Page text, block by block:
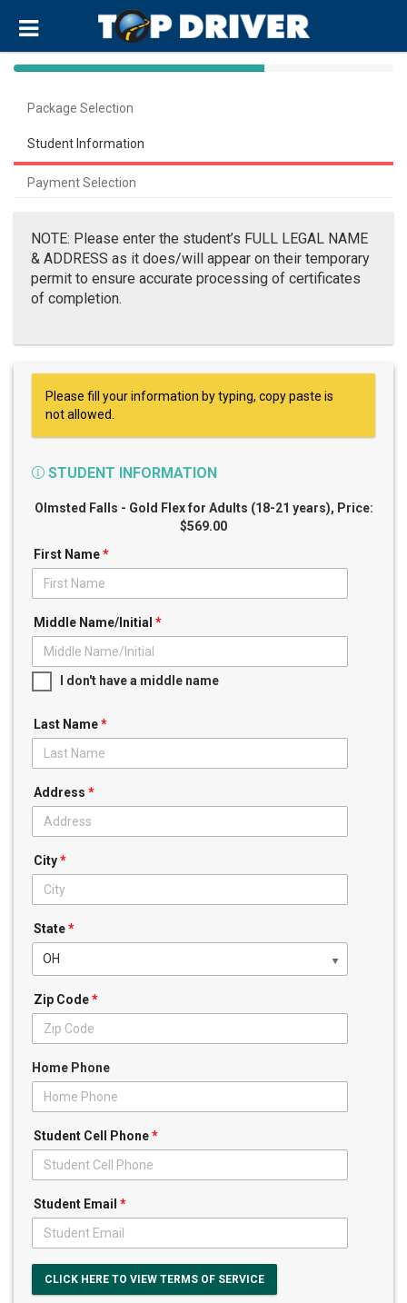
40%
Package Selection
Student Information
Payment Selection
NOTE: Please enter the student’s FULL LEGAL NAME
& ADDRESS as it does/will appear on their temporary
permit to ensure accurate processing of certificates
of completion.
Please fill your information by typing, copy paste is
not allowed.
STUDENT INFORMATION
Olmsted Falls - Gold Flex for Adults (18-21 years), Price:
$569.00
First Name*
Middle Name/Initial *
I don't have a middle name
Last Name*
Address *
City*
State*
OH
Zip Code*
Home Phone
Student Cell Phone*
Student Email *
CLICK HERE TO VIEW TERMS OF SERVICE